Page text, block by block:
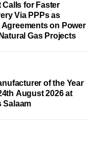
Calls for Faster
Via PPPs as
on Power
Gas Projects
of the Year
August 2026 at
Salaam